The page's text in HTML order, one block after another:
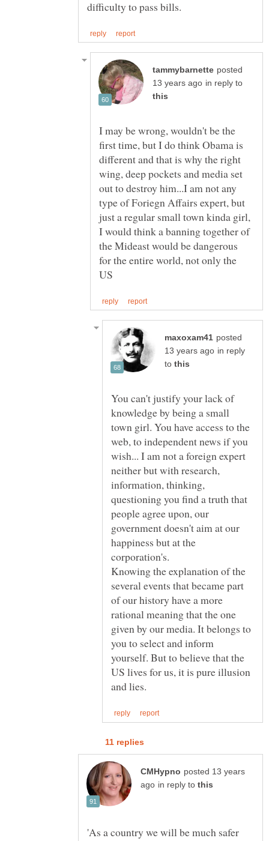
posted
in reply to
I may be wrong, wouldn't be the
first time, but I do think Obama is
different and that is why the right
wing, deep pockets and media set
out to destroy him...I am not any
type of Foriegn Affairs expert, but
just a regular small town kinda girl,
I would think a banning together of
the Mideast would be dangerous
for the entire world, not only the
posted
in reply
to
You can't justify your lack of
knowledge by being a small
town girl. You have access to the
web, to independent news if you
wish... I am not a foreign expert
neither but with research,
information, thinking,
questioning you find a truth that
people agree upon, our
government doesn't aim at our
happiness but at the
Knowing the explanation of the
several events that became part
of our history have a more
rational meaning that the one
given by our media. It belongs to
you to select and inform
yourself. But to believe that the
US lives for us, it is pure illusion
posted 13 years
in reply to
'As a country we will be much safer